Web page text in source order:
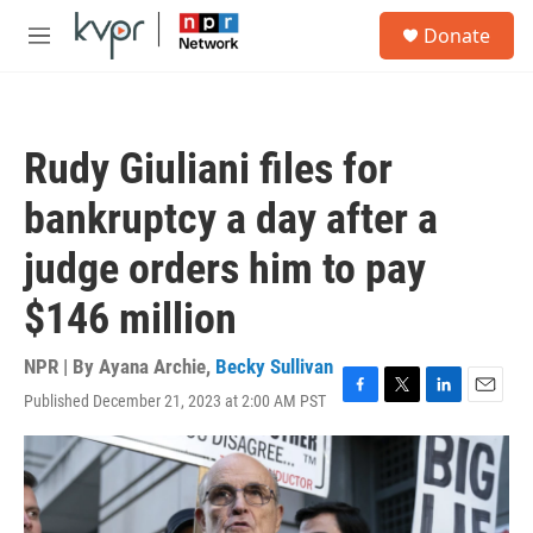
Skip to main content
M
Donate
Rudy Giuliani files for
bankruptcy a day after a
judge orders him to pay
$146 million
NPR | By Ayana Archie, Becky Sullivan
Published December 21, 2023 at 2:00 AM PST
F
a
b
o
T
w
t
L
i
n
k
e
d
E
m
a
i
l